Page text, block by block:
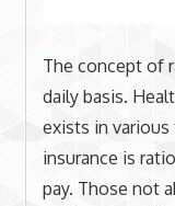
The concept of
daily basis.
exists in
insurance is
pay. Those not